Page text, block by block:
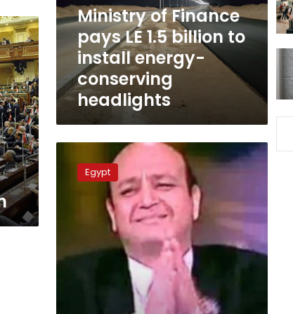
billion
to
install
energy-
conserving
headlights
Ministry of Finance
pays LE 1.5 billion to
install energy-
conserving
headlights
denounces
regulations
Mercy
Tables
Egypt